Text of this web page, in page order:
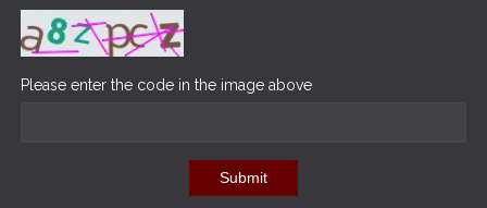
Please enter the code in the image above
Submit